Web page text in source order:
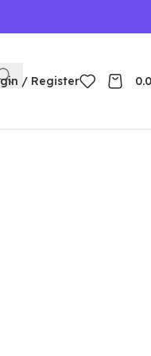
/ Register